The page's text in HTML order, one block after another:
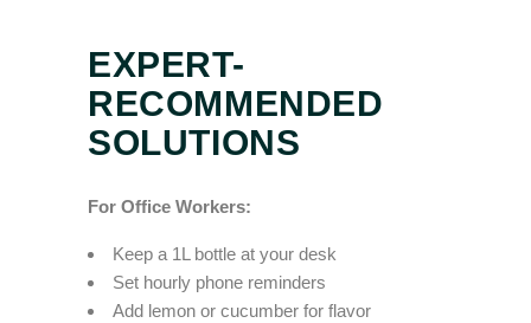
EXPERT-
RECOMMENDED
SOLUTIONS
For Office Workers:
Keep a 1L bottle at your desk
Set hourly phone reminders
Add lemon or cucumber for flavor